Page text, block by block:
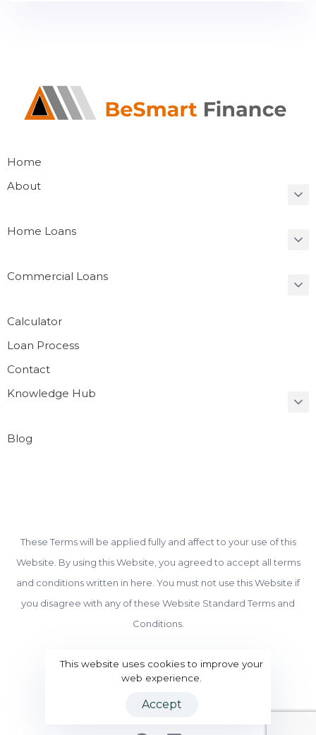
Home
About
Home Loans
Commercial Loans
Calculator
Loan Process
Contact
Knowledge Hub
Blog
These Terms will be applied fully and affect to your use of this
Website. By using this Website, you agreed to accept all terms
and conditions written in here. You must not use this Website if
you disagree with any of these Website Standard Terms and
Conditions.
© Copyright 2022 BeSmart Finance
This website uses cookies to improve your
web experience.
Accept